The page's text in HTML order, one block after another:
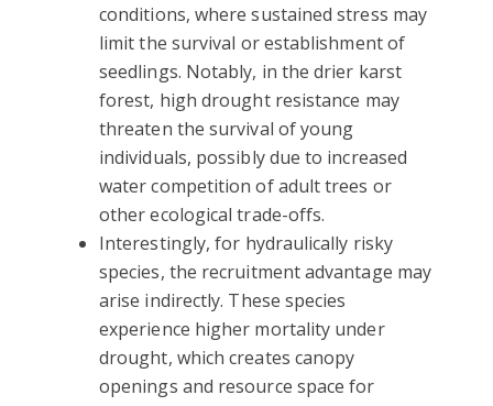
conditions, where sustained stress may
limit the survival or establishment of
seedlings. Notably, in the drier karst
forest, high drought resistance may
threaten the survival of young
individuals, possibly due to increased
water competition of adult trees or
other ecological trade-offs.
Interestingly, for hydraulically risky
species, the recruitment advantage may
arise indirectly. These species
experience higher mortality under
drought, which creates canopy
openings and resource space for